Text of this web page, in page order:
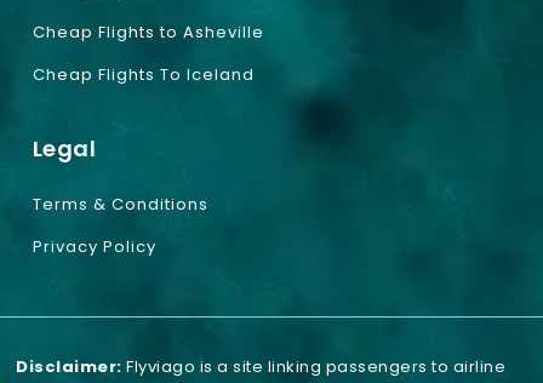
Cheap Flights to Asheville
Cheap Flights To Iceland
Legal
Terms & Conditions
Privacy Policy
Disclaimer: Flyviago is a site linking passengers to airline